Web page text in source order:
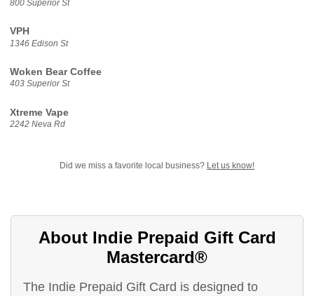
800 Superior St
VPH
1346 Edison St
Woken Bear Coffee
403 Superior St
Xtreme Vape
2242 Neva Rd
Did we miss a favorite local business? Let us know!
About Indie Prepaid Gift Card
Mastercard®
The Indie Prepaid Gift Card is designed to